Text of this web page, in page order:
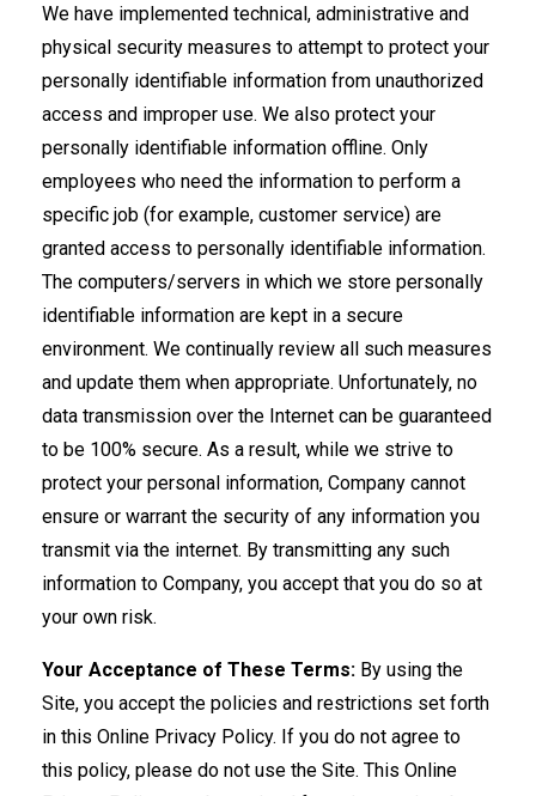
We have implemented technical, administrative and
physical security measures to attempt to protect your
personally identifiable information from unauthorized
access and improper use. We also protect your
personally identifiable information offline. Only
employees who need the information to perform a
specific job (for example, customer service) are
granted access to personally identifiable information.
The computers/servers in which we store personally
identifiable information are kept in a secure
environment. We continually review all such measures
and update them when appropriate. Unfortunately, no
data transmission over the Internet can be guaranteed
to be 100% secure. As a result, while we strive to
protect your personal information, Company cannot
ensure or warrant the security of any information you
transmit via the internet. By transmitting any such
information to Company, you accept that you do so at
your own risk.
Your Acceptance of These Terms: By using the
Site, you accept the policies and restrictions set forth
in this Online Privacy Policy. If you do not agree to
this policy, please do not use the Site. This Online